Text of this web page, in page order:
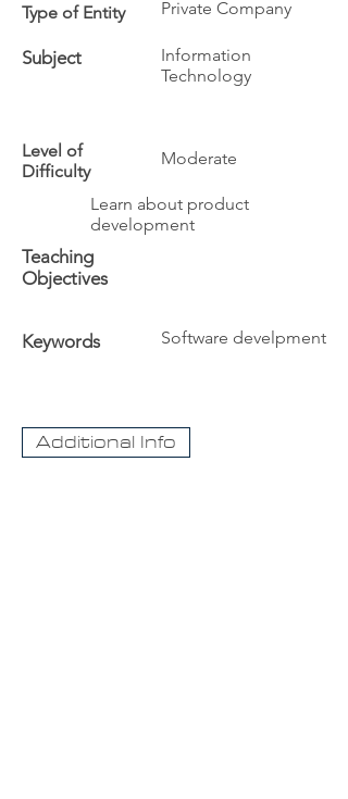
Type of Entity Private Company
Subject
Information
Technology
Level of
Difficulty
Moderate
Learn about product
development
Teaching
Objectives
Keywords Software develpment
Additional Info